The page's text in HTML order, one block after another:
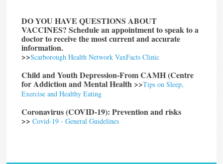
DO YOU HAVE QUESTIONS ABOUT
VACCINES? Schedule an appointment to speak to a
doctor to receive the most current and accurate
information.
>>Scarborough Health Network VaxFacts Clinic
Child and Youth Depression-From CAMH (Centre
for Addiction and Mental Health >>Tips on Sleep,
Exercise and Healthy Eating
Coronavirus (COVID-19): Prevention and risks
>> Covid-19 - General Guidelines